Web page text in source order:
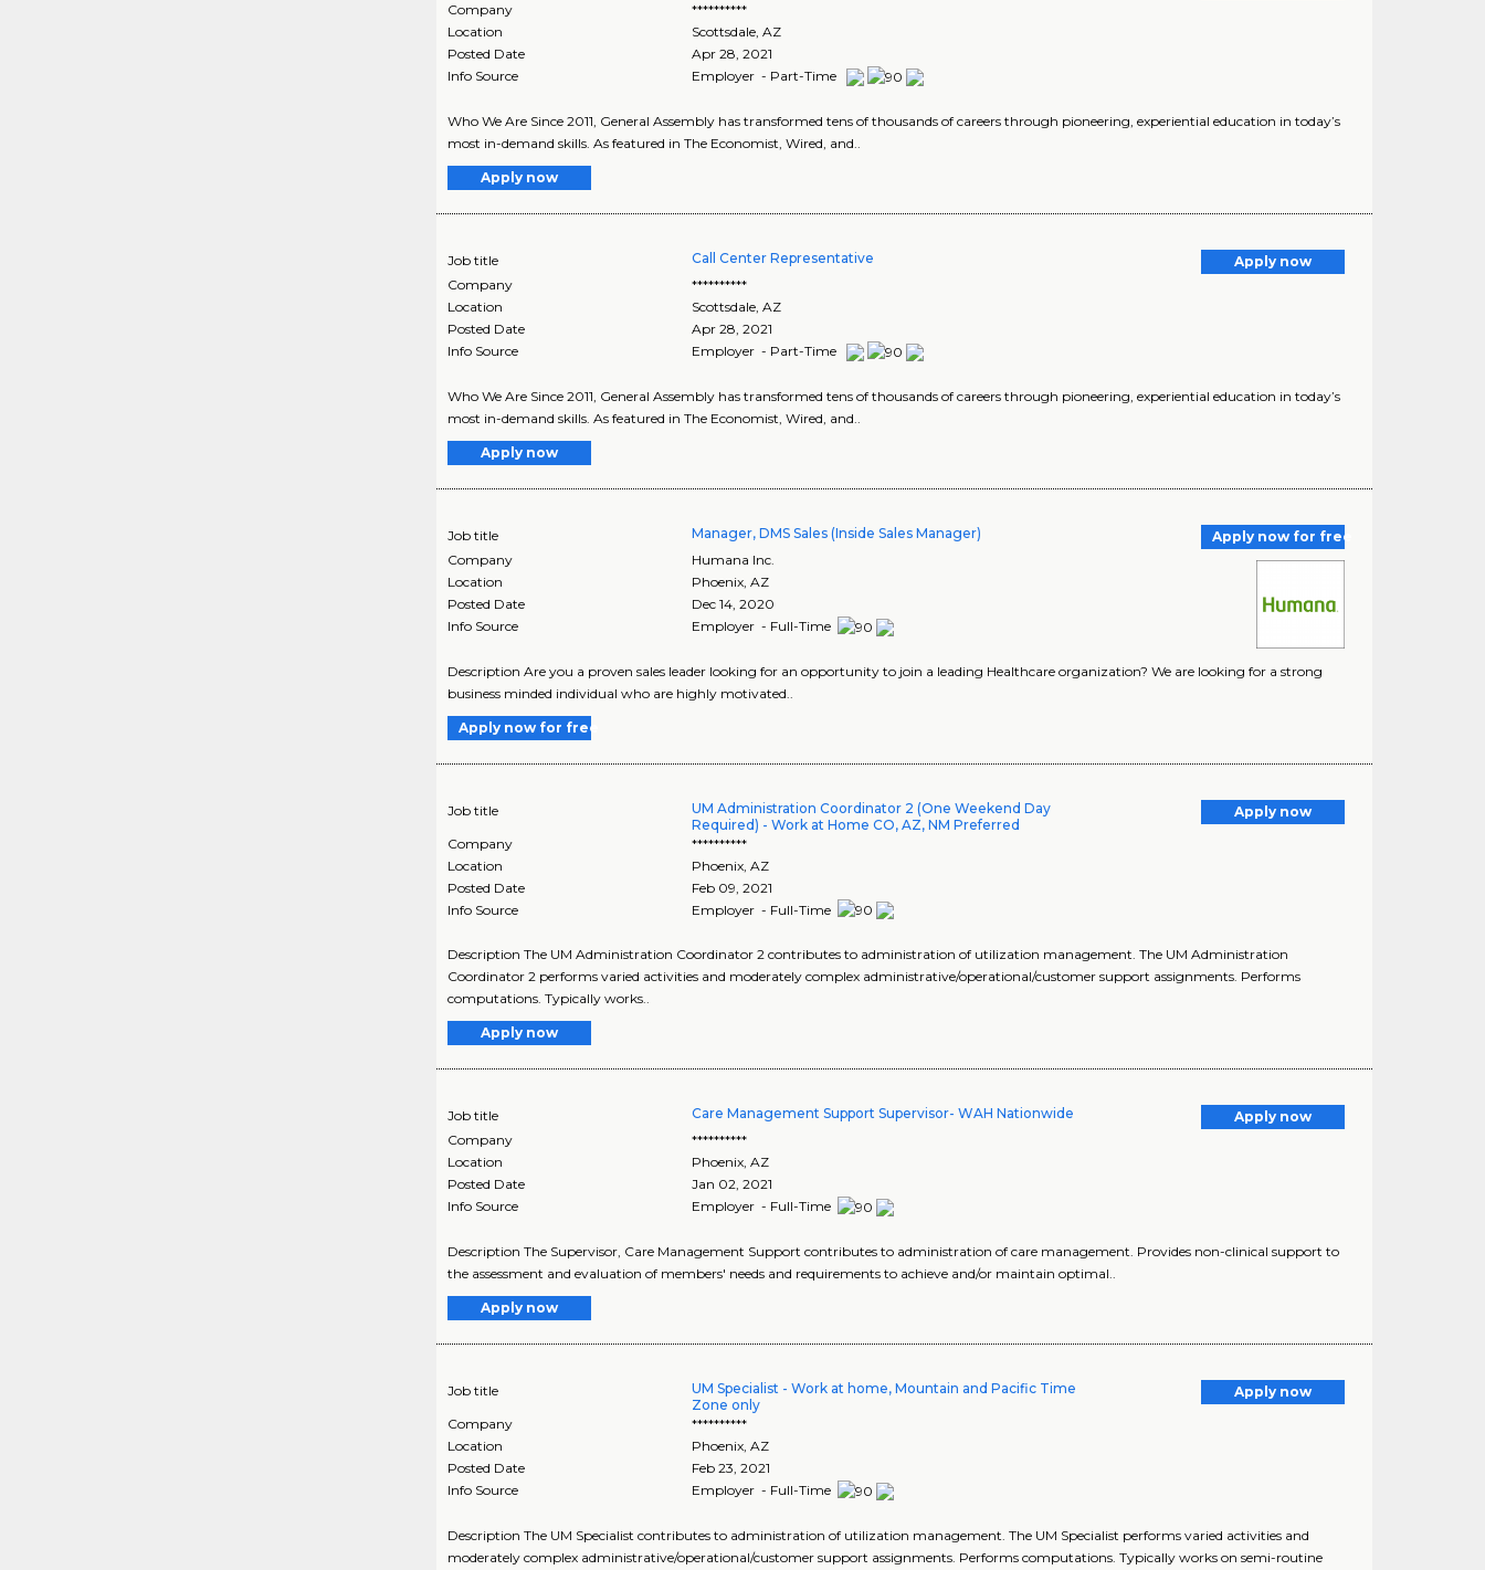
Company
**********
Location
Scottsdale,AZ
Posted Date
Apr 28, 2021
Info Source
Employer - Part-Time
Who We Are Since 2011, General Assembly has transformed tens of thousands of careers through pioneering, experiential education in today’s
most in-demand skills. As featured in The Economist, Wired, and..
Apply now
Job title Call Center Representative
Apply now
Company
**********
Location
Scottsdale ,AZ
Posted Date
Apr 28, 2021
Info Source
Employer - Part-Time
Who We Are Since 2011, General Assembly has transformed tens of thousands of careers through pioneering, experiential education in today’s
most in-demand skills. As featured in The Economist, Wired, and..
Apply now
Job title Manager, DMS Sales (Inside Sales Manager)
Apply now for free
Company
Humana Inc.
Location
Phoenix ,AZ
Posted Date
Dec 14, 2020
Info Source
Employer - Full-Time
Description Are you a proven sales leader looking for an opportunity to join a leading Healthcare organization? We are looking for a strong
business minded individual who are highly motivated..
Apply now for free
Job title
UM Administration Coordinator 2 (One Weekend Day
Required) - Work at Home CO, AZ, NM Preferred
Apply now
Company
**********
Location
Phoenix ,AZ
Posted Date
Feb 09, 2021
Info Source
Employer - Full-Time
Description The UM Administration Coordinator 2 contributes to administration of utilization management. The UM Administration
Coordinator 2 performs varied activities and moderately complex administrative/operational/customer support assignments. Performs
computations. Typically works..
Apply now
Job title Care Management Support Supervisor- WAH Nationwide
Apply now
Company
**********
Location
Phoenix,AZ
Posted Date
Jan 02, 2021
Info Source
Employer - Full-Time
Description The Supervisor, Care Management Support contributes to administration of care management. Provides non-clinical support to
the assessment and evaluation of members' needs and requirements to achieve and/or maintain optimal..
Apply now
Job title
UM Specialist - Work at home, Mountain and Pacific Time
Zone only
Apply now
Company
**********
Location
Phoenix,AZ
Posted Date
Feb 23, 2021
Info Source
Employer - Full-Time
Description The UM Specialist contributes to administration of utilization management. The UM Specialist performs varied activities and
moderately complex administrative/operational/customer support assignments. Performs computations. Typically works on semi-routine